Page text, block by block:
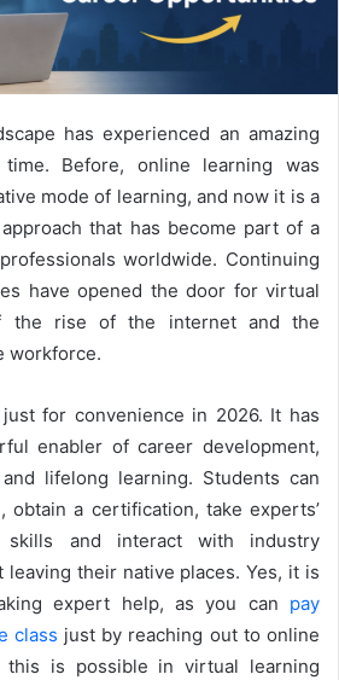
has experienced an amazing
Before, online learning was
mode of learning, and now it is a
that has become part of a
worldwide. Continuing
have opened the door for virtual
the rise of the internet and the
workforce.
for convenience in 2026. It has
enabler of career development,
lifelong learning. Students can
obtain a certification, take experts’
skills and interact with industry
their native places. Yes, it is
expert help, as you can pay
class just by reaching out to online
is possible in virtual learning